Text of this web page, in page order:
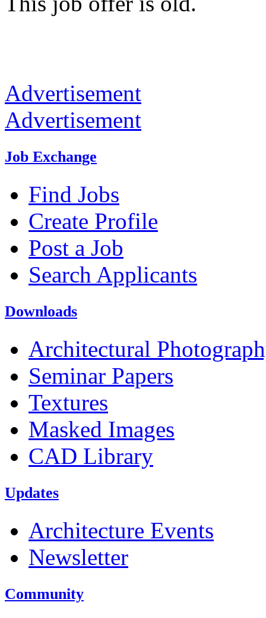
Advertisement
Advertisement
Job Exchange
Find Jobs
Create Profile
Post a Job
Search Applicants
Downloads
Architectural
Seminar Papers
Textures
Masked Images
CAD Library
Updates
Architecture Events
Newsletter
Community